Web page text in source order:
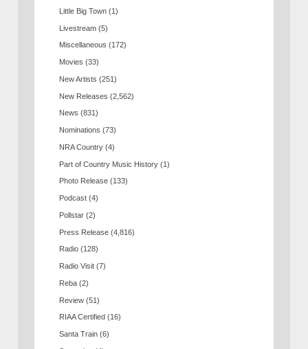
Little Big Town (1)
Livestream (5)
Miscellaneous (172)
Movies (33)
New Artists (251)
New Releases (2,562)
News (831)
Nominations (73)
NRA Country (4)
Part of Country Music History (1)
Photo Release (133)
Podcast (4)
Pollstar (2)
Press Release (4,816)
Radio (128)
Radio Visit (7)
Reba (2)
Review (51)
RIAA Certified (16)
Santa Train (6)